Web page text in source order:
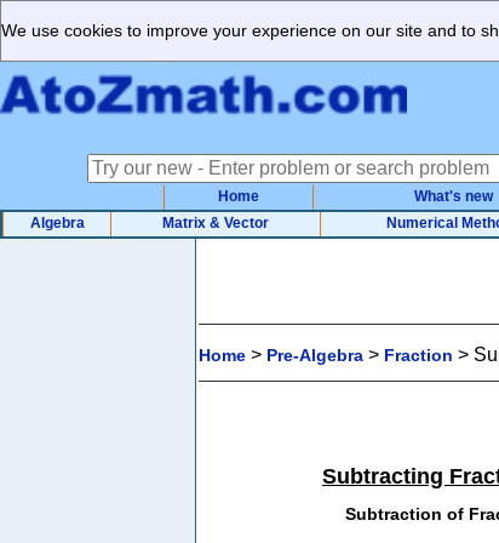
We use cookies to improve your experience on our site and to
Home What's new
Algebra
Matrix & Vector Numerical
Home > Pre-Algebra > Fraction >
Subtracting
Subtraction of